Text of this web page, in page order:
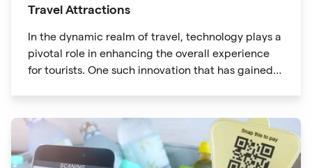
Travel Attractions
In the dynamic realm of travel, technology plays a
pivotal role in enhancing the overall experience
for tourists. One such innovation that has gained
evolved into powerful tools that revolutionize the
way we explore attractions during our travels.